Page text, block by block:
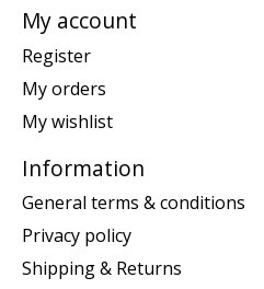
My account
Register
My orders
My wishlist
Information
General terms & conditions
Privacy policy
Shipping & Returns